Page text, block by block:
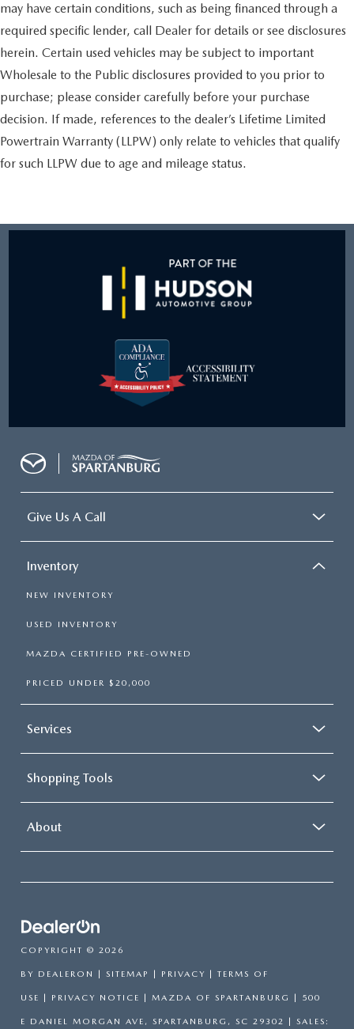
may have certain conditions, such as being financed through a
required specific lender, call Dealer for details or see disclosures
herein. Certain used vehicles may be subject to important
Wholesale to the Public disclosures provided to you prior to
purchase; please consider carefully before your purchase
decision. If made, references to the dealer’s Lifetime Limited
Powertrain Warranty (LLPW) only relate to vehicles that qualify
for such LLPW due to age and mileage status.
Give Us A Call
Inventory
NEW INVENTORY
USED INVENTORY
MAZDA CERTIFIED PRE-OWNED
PRICED UNDER $20,000
Services
Shopping Tools
About
COPYRIGHT © 2026
BY DEALERON | SITEMAP | PRIVACY | TERMS OF
USE | PRIVACY NOTICE | MAZDA OF SPARTANBURG | 500
E DANIEL MORGAN AVE, SPARTANBURG, SC 29302 | SALES: